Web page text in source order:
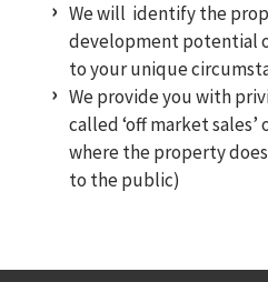
We will identify the
development potential
to your unique
We provide you with
called ‘off market sales’
where the property
to the public)